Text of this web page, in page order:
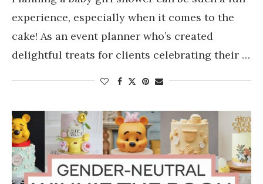
experience, especially when it comes to the
cake! As an event planner who’s created
delightful treats for clients celebrating their …